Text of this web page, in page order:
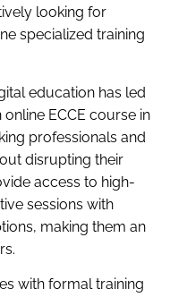
looking for
specialized training
education has led
ECCE course in
professionals and
disrupting their
access to high-
sessions with
making them an
with formal training